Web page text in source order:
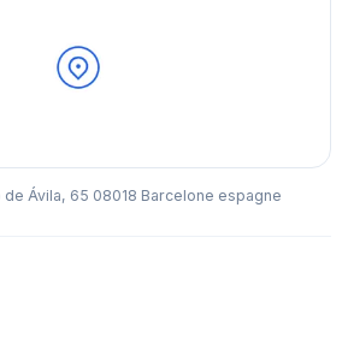
de Ávila, 65 08018 Barcelone espagne